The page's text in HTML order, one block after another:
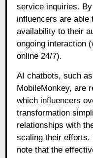
service inquiries.
influencers are able
availability to their
ongoing interaction
online 24/7).
AI chatbots, such
MobileMonkey, are
which influencers
transformation
relationships with
scaling their efforts.
note that the